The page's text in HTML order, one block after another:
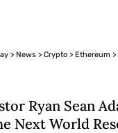
> News > Crypto > Ethereum >
Ryan Sean
Next World